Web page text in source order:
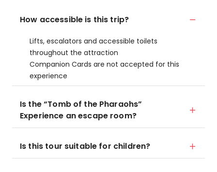
How accessible is this trip?
Lifts, escalators and accessible toilets
throughout the attraction
Companion Cards are not accepted for this
experience
Is the “Tomb of the Pharaohs”
Experience an escape room?
Is this tour suitable for children?